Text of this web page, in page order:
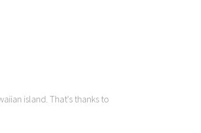
island. That's thanks to